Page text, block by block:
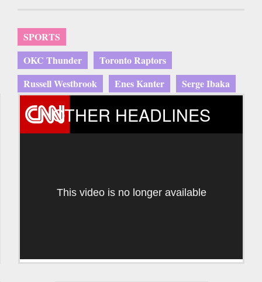
SPORTS
OKC Thunder
Toronto Raptors
Russell Westbrook
Enes Kanter Serge Ibaka
OTHER HEADLINES
This video is no longer available